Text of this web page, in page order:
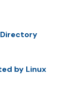
by Linux